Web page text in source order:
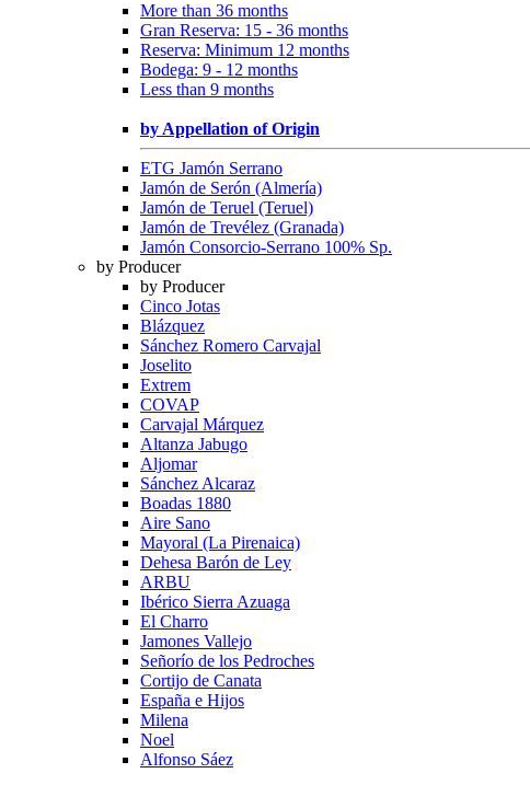
More than 36 months
Gran Reserva: 15 - 36 months
Reserva: Minimum 12 months
Bodega: 9 - 12 months
Less than 9 months
by Appellation of Origin
ETG Jamón Serrano
Jamón de Serón (Almería)
Jamón de Teruel (Teruel)
Jamón de Trevélez (Granada)
Jamón Consorcio-Serrano 100% Sp.
by Producer
by Producer
Cinco Jotas
Blázquez
Sánchez Romero Carvajal
Joselito
Extrem
COVAP
Carvajal Márquez
Altanza Jabugo
Aljomar
Sánchez Alcaraz
Boadas 1880
Aire Sano
Mayoral (La Pirenaica)
Dehesa Barón de Ley
ARBU
Ibérico Sierra Azuaga
El Charro
Jamones Vallejo
Señorío de los Pedroches
Cortijo de Canata
España e Hijos
Milena
Noel
Alfonso Sáez